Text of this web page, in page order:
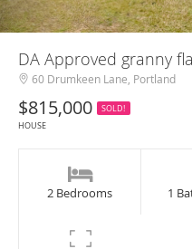
DA Approved granny
60 Drumkeen Lane, Portland
$815,000
SOLD!
HOUSE
2 Bedrooms 1